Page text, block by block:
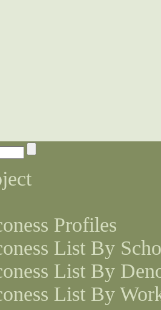
Profiles
List By
List By
List By